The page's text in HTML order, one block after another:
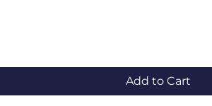
Add to Cart